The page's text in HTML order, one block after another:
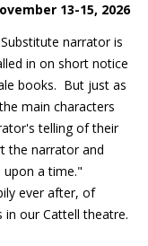
13-15, 2026
narrator is
in on short notice
books. But just as
main characters
telling of their
the narrator and
upon a time."
ever after, of
in our Cattell theatre.